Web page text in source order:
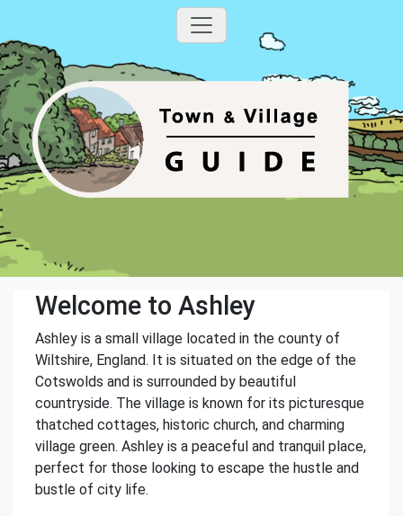
Welcome to Ashley
Ashley is a small village located in the county of
Wiltshire, England. It is situated on the edge of the
Cotswolds and is surrounded by beautiful
countryside. The village is known for its picturesque
thatched cottages, historic church, and charming
village green. Ashley is a peaceful and tranquil place,
perfect for those looking to escape the hustle and
bustle of city life.